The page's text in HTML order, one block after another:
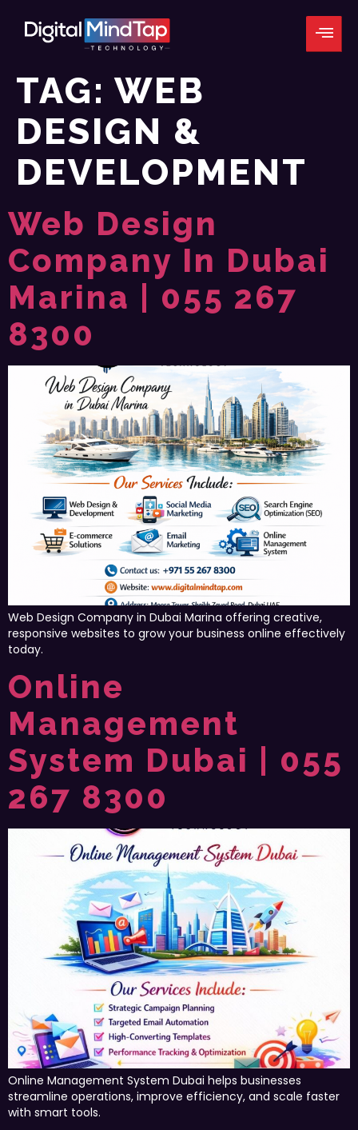
TAG: WEB
DESIGN &
DEVELOPMENT
Web Design
Company In Dubai
Marina | 055 267
8300
Web Design Company in Dubai Marina offering creative,
responsive websites to grow your business online effectively
today.
Online
Management
System Dubai | 055
267 8300
Online Management System Dubai helps businesses
streamline operations, improve efficiency, and scale faster
with smart tools.